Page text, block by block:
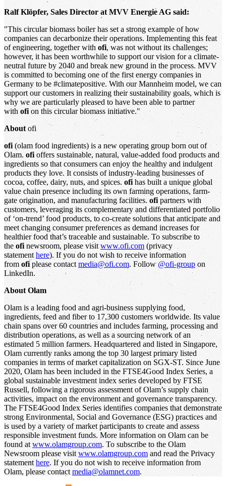
Ralf Klöpfer, Sales Director at MVV Energie AG said:
"This circular biomass boiler has set a strong example of how
companies can decarbonize their operations. Implementing this feat
of engineering, together with ofi, was not without its challenges;
however, it has been worthwhile to support our vision for a climate-
neutral future by 2040 and break new ground in the process. MVV
is committed to becoming one of the first energy companies in
Germany to be #climatepositive. With our Mannheim model, we can
support our customers in realizing their sustainability goals, which is
why we are particularly pleased to have been able to partner
with ofi on this circular biomass initiative."
About ofi
ofi (olam food ingredients) is a new operating group born out of
Olam.ofi offers sustainable, natural, value-added food products and
ingredients so that consumers can enjoy the healthy and indulgent
products they love. It consists of industry-leading businesses of
cocoa, coffee, dairy, nuts, and spices. ofihas built a unique global
value chain presence including its own farming operations, farm-
gate origination, and manufacturing facilities. ofi partners with
customers, leveraging its complementary and differentiated portfolio
of ‘on-trend’ food products, to co-create solutions that anticipate and
meet changing consumer preferences as demand increases for
healthier food that’s traceable and sustainable. To subscribe to
the ofi newsroom, please visitwww.ofi.com (privacy
statement here). If you do not wish to receive information
from ofi please contact media@ofi.com. Follow@ofi-group on
LinkedIn.
About Olam
Olam is a leading food and agri-business supplying food,
ingredients, feed and fiber to 17,300 customers worldwide. Its value
chain spans over 60 countries and includes farming, processing and
distribution operations, as well as a sourcing network of an
estimated 5 million farmers. Headquartered and listed in Singapore,
Olam currently ranks among the top 30 largest primary listed
companies in terms of market capitalization on SGX-ST. Since June
2020, Olam has been included in the FTSE4Good Index Series, a
global sustainable investment index series developed by FTSE
Russell, following a rigorous assessment of Olam’s supply chain
activities, impact on the environment and governance transparency.
The FTSE4Good Index Series identifies companies that demonstrate
strong Environmental, Social and Governance (ESG) practices and
is used by a variety of market participants to create and assess
responsible investment funds. More information on Olam can be
found atwww.olamgroup.com. To subscribe to the Olam
Newsroom please visit www.olamgroup.com and read the Privacy
statementhere. If you do not wish to receive information from
Olam, please contact media@olamnet.com.